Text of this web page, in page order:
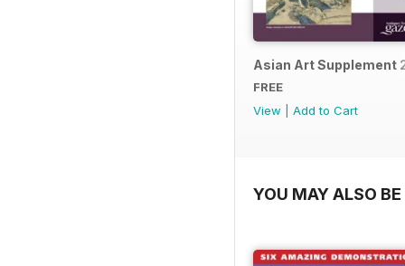
Asian Art Supplement
FREE
View
Add to Cart
YOU MAY ALSO